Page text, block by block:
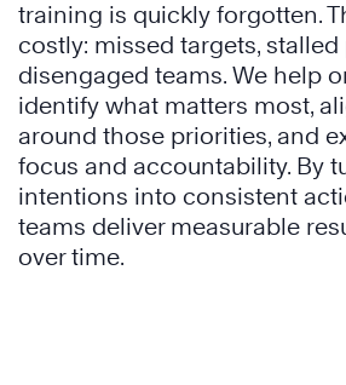
training is quickly forgotten.
costly: missed targets,
disengaged teams. We help
identify what matters most,
around those priorities, and
focus and accountability. By
intentions into consistent
teams deliver measurable
over time.